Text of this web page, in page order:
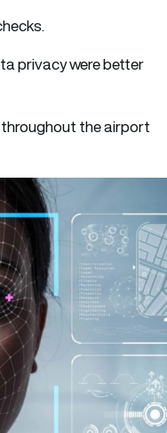
privacy were better
the airport